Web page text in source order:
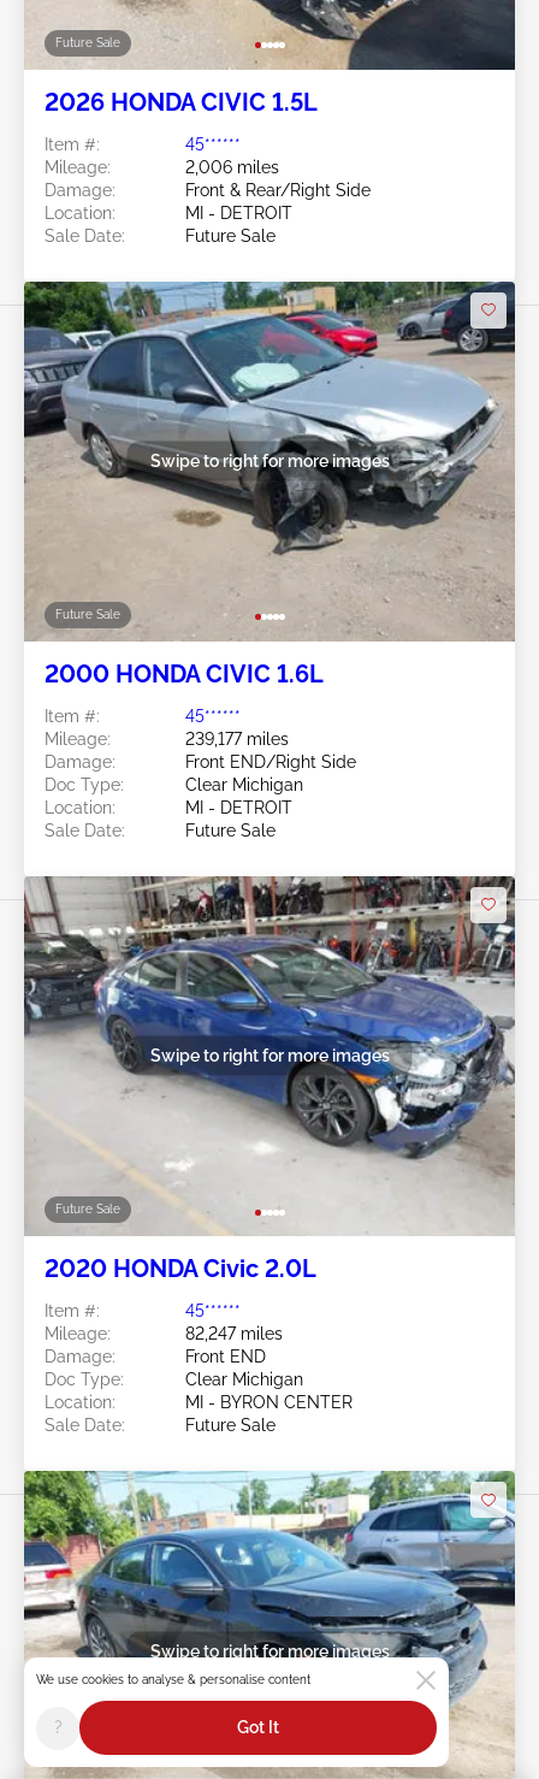
Future Sale
2026 HONDA CIVIC 1.5L
Item #:
45******
Mileage:
2,006 miles
Damage:
Front & Rear/Right Side
Location:
MI - DETROIT
Sale Date:
Future Sale
Future Sale
Swipe to right for more images
2000 HONDA CIVIC 1.6L
Item #:
45******
Mileage:
239,177 miles
Damage:
Front END/Right Side
Doc Type:
Clear Michigan
Location:
MI - DETROIT
Sale Date:
Future Sale
Future Sale
Swipe to right for more images
2020 HONDA Civic 2.0L
Item #:
45******
Mileage:
82,247 miles
Damage:
Front END
Doc Type:
Clear Michigan
Location:
MI - BYRON CENTER
Sale Date:
Future Sale
Swipe to right for more images
We use cookies to analyse & personalise content
? Got It